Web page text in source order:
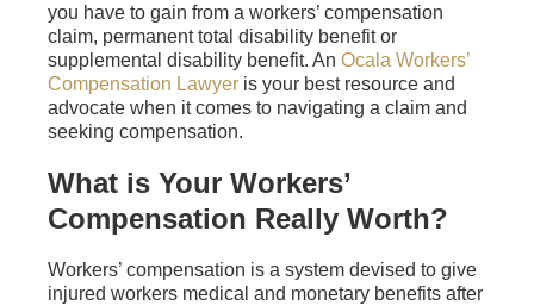
you have to gain from a workers’ compensation
claim, permanent total disability benefit or
supplemental disability benefit. An Ocala Workers’
Compensation Lawyer is your best resource and
advocate when it comes to navigating a claim and
seeking compensation.
What is Your Workers’
Compensation Really Worth?
Workers’ compensation is a system devised to give
injured workers medical and monetary benefits after